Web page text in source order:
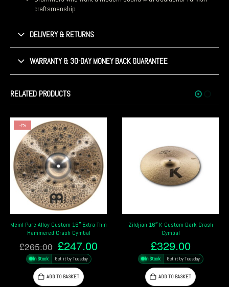
craftsmanship
DELIVERY & RETURNS
WARRANTY & 30-DAY MONEY BACK GUARANTEE
RELATED PRODUCTS
Thin
Current
price
£247.00.
Zildjian 16″ K Custom Dark Crash
Cymbal
£329.00
In Stock Get it by Tuesday
ADD TO BASKET
Istanbul Agop 17″ Xist Dark Ion
£211.00
price
was:
In Stock Get it by Tuesday
ADD TO BASKET